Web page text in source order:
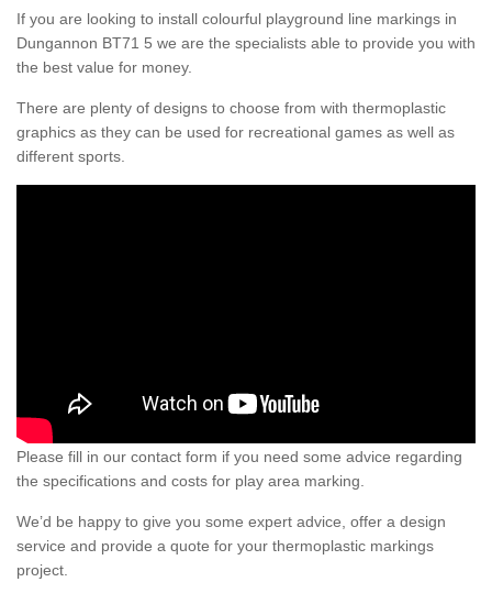
If you are looking to install colourful playground line markings in
Dungannon BT71 5 we are the specialists able to provide you with
the best value for money.
There are plenty of designs to choose from with thermoplastic
graphics as they can be used for recreational games as well as
different sports.
Please fill in our contact form if you need some advice regarding
the specifications and costs for play area marking.
We’d be happy to give you some expert advice, offer a design
service and provide a quote for your thermoplastic markings
project.